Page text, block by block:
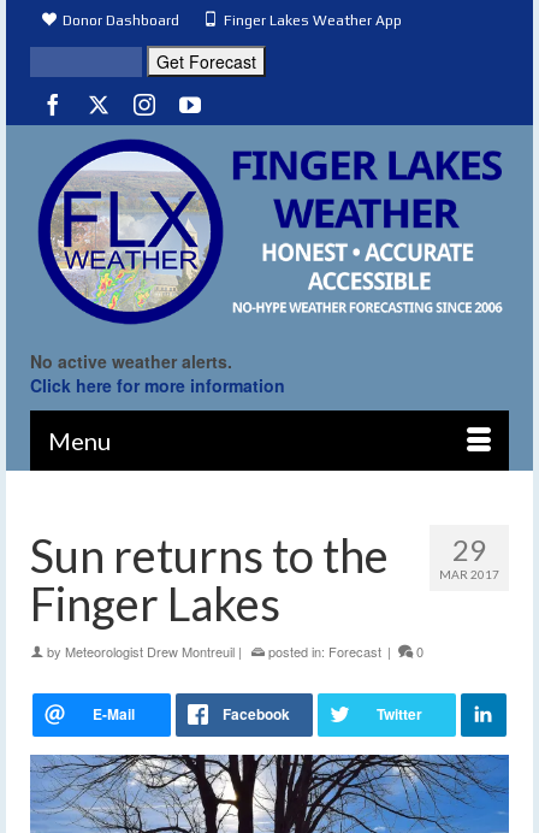
Donor Dashboard Finger Lakes Weather App
No active weather alerts.
Click here for more information
Menu
29
MAR 2017
Sun returns to the
Finger Lakes
by Meteorologist Drew Montreuil | posted in: Forecast | 0